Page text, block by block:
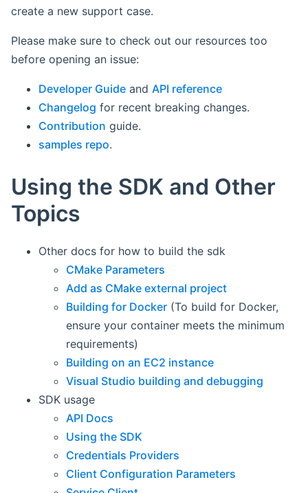
create a new support case.
Please make sure to check out our resources too
before opening an issue:
Developer Guide and API reference
Changelog for recent breaking changes.
Contribution guide.
samples repo.
Using the SDK and Other
Topics
Other docs for how to build the sdk
CMake Parameters
Add as CMake external project
Building for Docker (To build for Docker,
ensure your container meets the minimum
requirements)
Building on an EC2 instance
Visual Studio building and debugging
SDK usage
API Docs
Using the SDK
Credentials Providers
Client Configuration Parameters